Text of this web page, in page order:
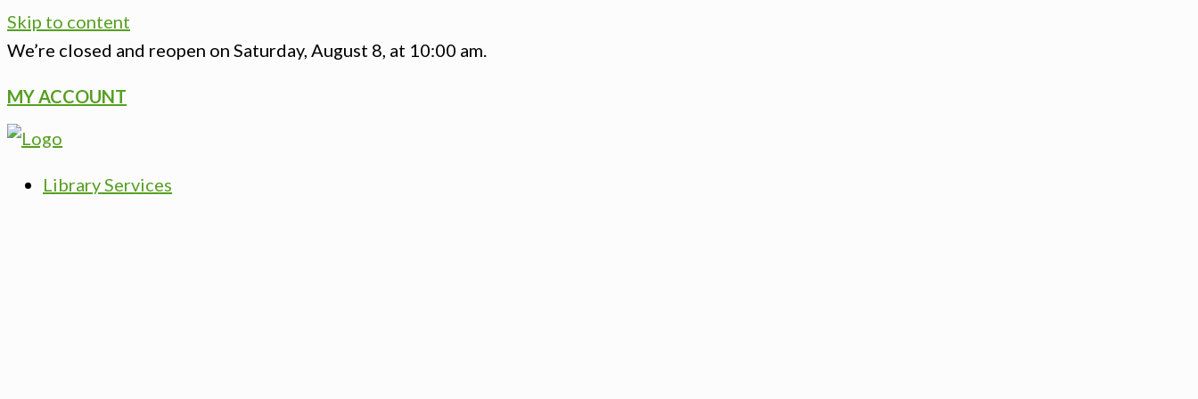
Skip to content
We’re closed and reopen on Saturday, August 8, at 10:00 am.
MY ACCOUNT
Library Services